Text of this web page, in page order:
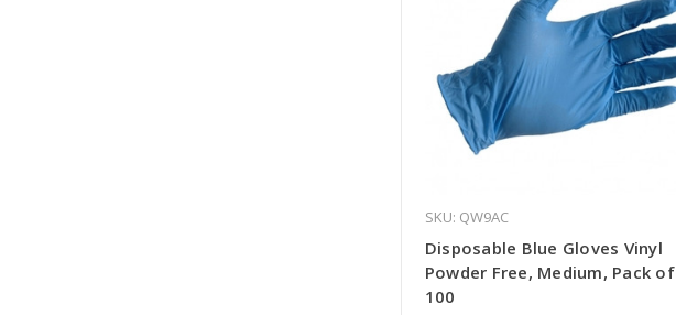
SKU: QW9AC
Disposable Blue Gloves Vinyl
Powder Free, Medium, Pack of
100